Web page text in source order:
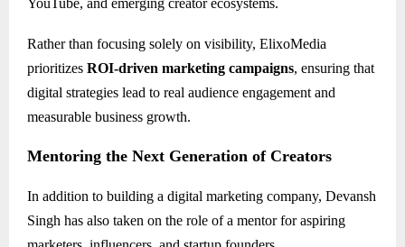
Rather than focusing solely on visibility, ElixoMedia
prioritizes ROI-driven marketing campaigns, ensuring that
digital strategies lead to real audience engagement and
measurable business growth.
Mentoring the Next Generation of Creators
In addition to building a digital marketing company, Devansh
Singh has also taken on the role of a mentor for aspiring